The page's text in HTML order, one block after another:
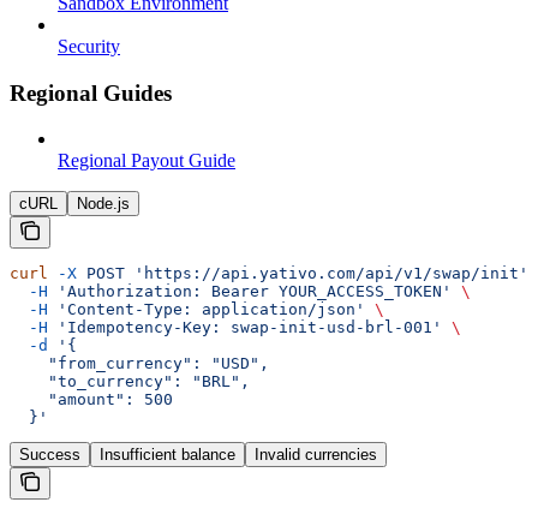
Security
Regional Guides
Regional Payout Guide
cURL Node.js
curl -X POST 'https://api.yativo.com/api/v1/swap/init'
  -H
'Authorization: Bearer YOUR_ACCESS_TOKEN'
\
  -H
'Content-Type: application/json'
\
  -H
'Idempotency-Key: swap-init-usd-brl-001'
\
  -d
'{
    "from_currency": "USD",
    "to_currency": "BRL",
    "amount": 500
  }'
Success Insufficient balance Invalid currencies